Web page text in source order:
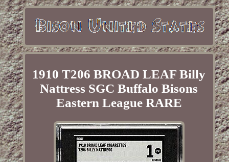
1910 T206 BROAD LEAF Billy
Nattress SGC Buffalo Bisons
Eastern League RARE